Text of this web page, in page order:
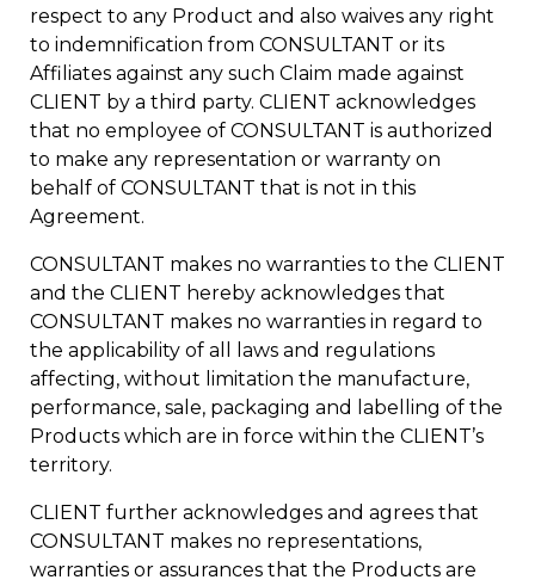
respect to any Product and also waives any right
to indemnification from CONSULTANT or its
Affiliates against any such Claim made against
CLIENT by a third party. CLIENT acknowledges
that no employee of CONSULTANT is authorized
to make any representation or warranty on
behalf of CONSULTANT that is not in this
Agreement.
CONSULTANT makes no warranties to the CLIENT
and the CLIENT hereby acknowledges that
CONSULTANT makes no warranties in regard to
the applicability of all laws and regulations
affecting, without limitation the manufacture,
performance, sale, packaging and labelling of the
Products which are in force within the CLIENT’s
territory.
CLIENT further acknowledges and agrees that
CONSULTANT makes no representations,
warranties or assurances that the Products are